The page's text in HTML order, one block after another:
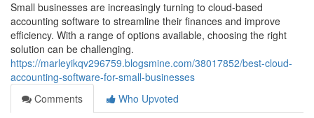
Small businesses are increasingly turning to cloud-based
accounting software to streamline their finances and improve
efficiency. With a range of options available, choosing the right
solution can be challenging.
https://marleyikqv296759.blogsmine.com/38017852/best-cloud-
accounting-software-for-small-businesses
Comments
Who Upvoted